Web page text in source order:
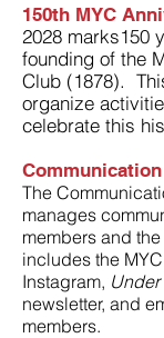
150th MYC
2028 marks150
founding of the
Club (1878).
organize
celebrate this
The
manages
members and
includes the
Instagram,
newsletter, and
members.